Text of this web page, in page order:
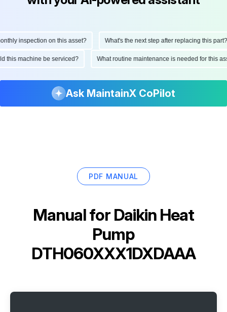
inspection on this asset? What's the next step after replacing this part?
this machine be serviced? What routine maintenance is needed for
Ask MaintainX CoPilot
PDF MANUAL
Manual for Daikin Heat
Pump
DTH060XXX1DXDAAA